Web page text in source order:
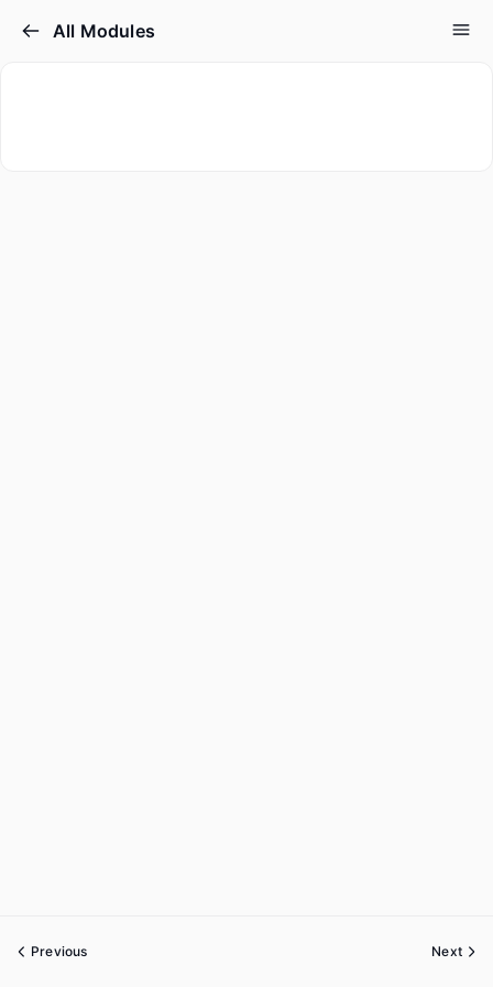
All Modules
Previous Next